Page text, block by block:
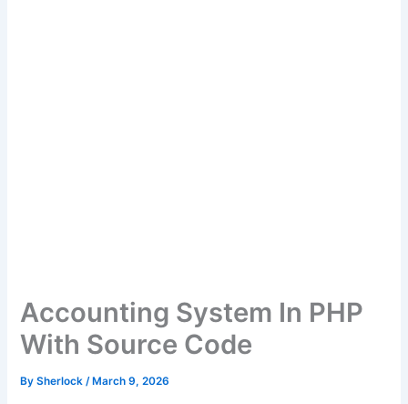
Accounting System In PHP
With Source Code
BySherlock/ March 9, 2026